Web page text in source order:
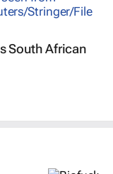
South African